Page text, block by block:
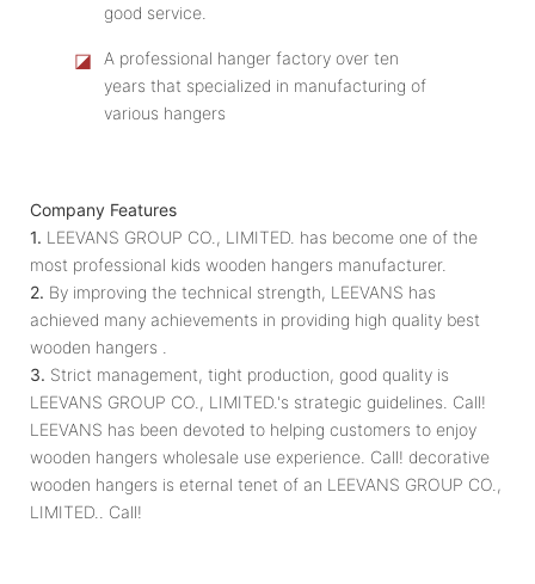
good service.
◪
A professional hanger factory over ten
years that specialized in manufacturing of
various hangers
Company Features
1. LEEVANS GROUP CO., LIMITED. has become one of the
most professional kids wooden hangers manufacturer.
2. By improving the technical strength, LEEVANS has
achieved many achievements in providing high quality best
wooden hangers .
3. Strict management, tight production, good quality is
LEEVANS GROUP CO., LIMITED.'s strategic guidelines. Call!
LEEVANS has been devoted to helping customers to enjoy
wooden hangers wholesale use experience. Call! decorative
wooden hangers is eternal tenet of an LEEVANS GROUP CO.,
LIMITED.. Call!